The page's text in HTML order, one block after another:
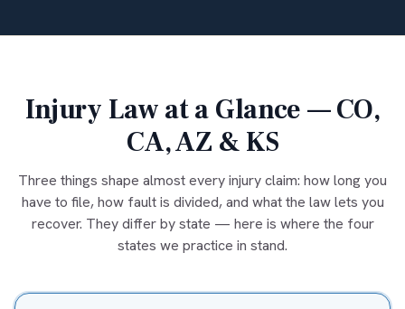
Injury Law at a Glance — CO,
CA, AZ & KS
Three things shape almost every injury claim: how long you
have to file, how fault is divided, and what the law lets you
recover. They differ by state — here is where the four
states we practice in stand.